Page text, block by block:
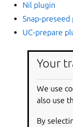
Nil plugin
Snap-preseed
UC-prepare
Your
We use
also use
By